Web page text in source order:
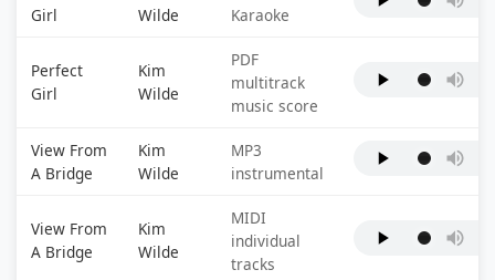
Girl
Wilde
Karaoke
Perfect
Girl
Kim
Wilde
PDF
multitrack
music score
View From
A Bridge
Kim
Wilde
MP3
instrumental
View From
A Bridge
Kim
Wilde
MIDI
individual
tracks